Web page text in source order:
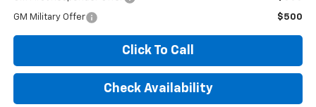
GM Military Offer $500
Click To Call
Check Availability